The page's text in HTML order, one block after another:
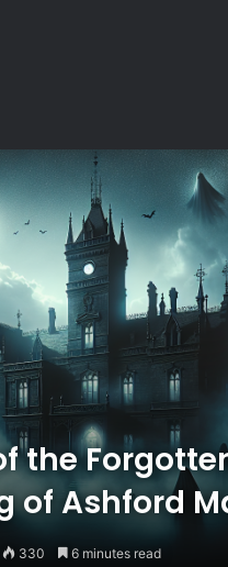
the
of Ashford
330 6 minutes read